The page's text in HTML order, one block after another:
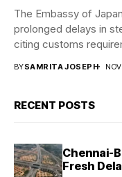
The Embassy of
prolonged delays in
citing customs
BYSAMRITA JOSEPH
RECENT POSTS
Chennai-
Fresh